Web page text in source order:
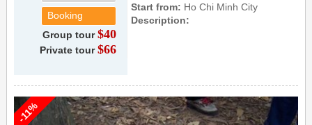
Booking
Group tour $40
Private tour $66
Start from: Ho Chi Minh City
Description:
-11%